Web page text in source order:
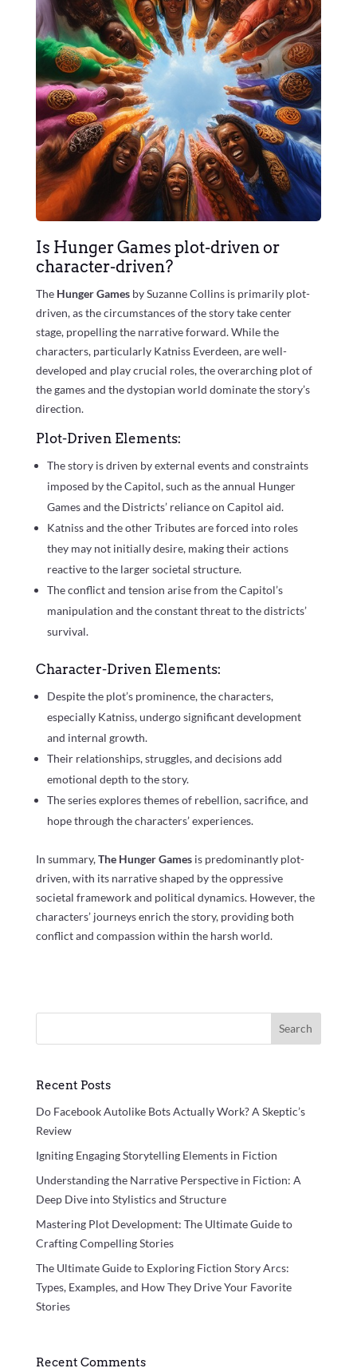
Is Hunger Games plot-driven or
character-driven?
The Hunger Games by Suzanne Collins is primarily plot-
driven, as the circumstances of the story take center
stage, propelling the narrative forward. While the
characters, particularly Katniss Everdeen, are well-
developed and play crucial roles, the overarching plot of
the games and the dystopian world dominate the story’s
direction.
Plot-Driven Elements:
The story is driven by external events and constraints
imposed by the Capitol, such as the annual Hunger
Games and the Districts’ reliance on Capitol aid.
Katniss and the other Tributes are forced into roles
they may not initially desire, making their actions
reactive to the larger societal structure.
The conflict and tension arise from the Capitol’s
manipulation and the constant threat to the districts’
survival.
Character-Driven Elements:
Despite the plot’s prominence, the characters,
especially Katniss, undergo significant development
and internal growth.
Their relationships, struggles, and decisions add
emotional depth to the story.
The series explores themes of rebellion, sacrifice, and
hope through the characters’ experiences.
In summary,The Hunger Games is predominantly plot-
driven, with its narrative shaped by the oppressive
societal framework and political dynamics. However, the
characters’ journeys enrich the story, providing both
conflict and compassion within the harsh world.
Search
Recent Posts
Do Facebook Autolike Bots Actually Work? A Skeptic’s
Review
Igniting Engaging Storytelling Elements in Fiction
Understanding the Narrative Perspective in Fiction: A
Deep Dive into Stylistics and Structure
Mastering Plot Development: The Ultimate Guide to
Crafting Compelling Stories
The Ultimate Guide to Exploring Fiction Story Arcs:
Types, Examples, and How They Drive Your Favorite
Stories
Recent Comments